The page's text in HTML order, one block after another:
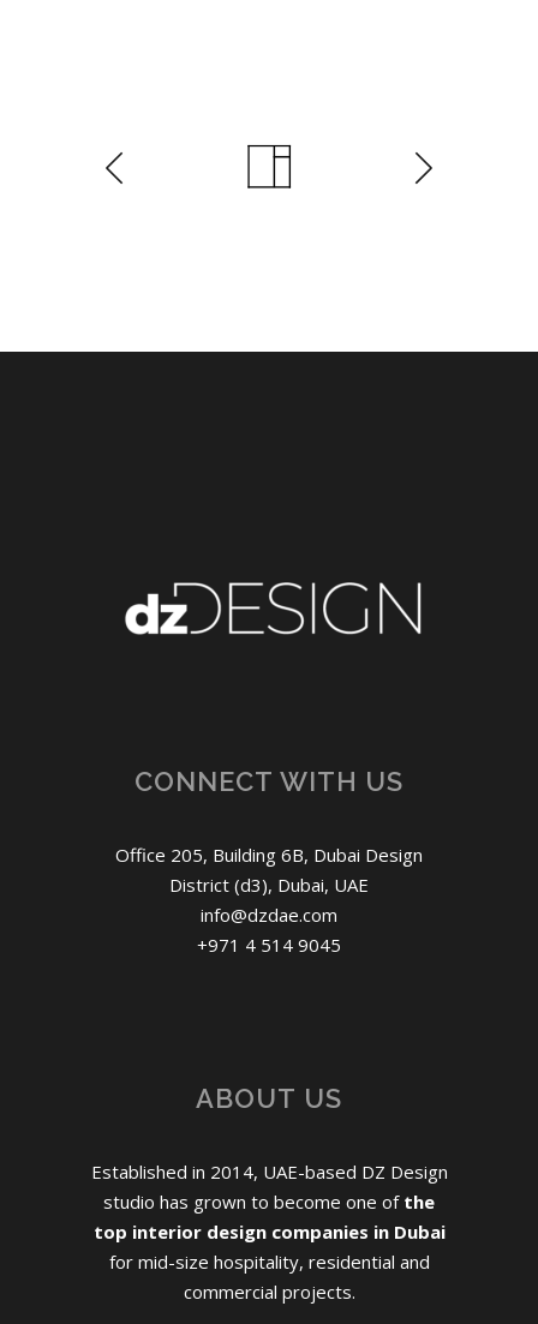
CONNECT WITH US
Office 205, Building 6B, Dubai Design
District (d3), Dubai, UAE
info@dzdae.com
+971 4 514 9045
ABOUT US
Established in 2014, UAE-based DZ Design
studio has grown to become one of the
top interior design companies in Dubai
for mid-size hospitality, residential and
commercial projects.